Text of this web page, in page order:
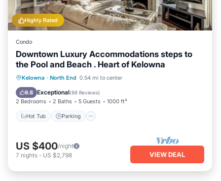
Highly Rated
Condo
Downtown Luxury Accommodations steps to
the Pool and Beach . Heart of Kelowna
Kelowna · North End 0.54 mi to center
9.8 Exceptional(88 Reviews)
2 Bedrooms 2 Baths 5 Guests 1000 ft²
Hot Tub Parking
Hot Tub Parking
Ocean View
US $400/night
7 nights - US $2,798 VIEW DEAL